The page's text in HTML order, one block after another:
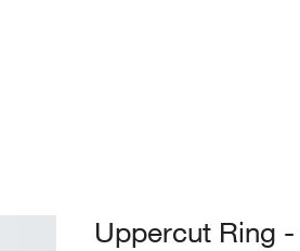
Uppercut Ring